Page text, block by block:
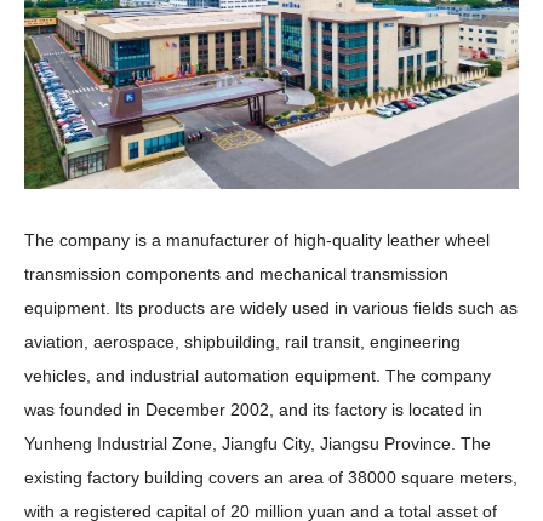
The company is a manufacturer of high-quality leather wheel
transmission components and mechanical transmission
equipment. Its products are widely used in various fields such as
aviation, aerospace, shipbuilding, rail transit, engineering
vehicles, and industrial automation equipment. The company
was founded in December 2002, and its factory is located in
Yunheng Industrial Zone, Jiangfu City, Jiangsu Province. The
existing factory building covers an area of 38000 square meters,
with a registered capital of 20 million yuan and a total asset of